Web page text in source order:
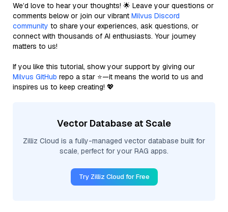
We’d love to hear your thoughts! 🌟 Leave your questions or
comments below or join our vibrant Milvus Discord
community to share your experiences, ask questions, or
connect with thousands of AI enthusiasts. Your journey
matters to us!
If you like this tutorial, show your support by giving our
Milvus GitHub repo a star ⭐—it means the world to us and
inspires us to keep creating! 💖
Vector Database at Scale
Zilliz Cloud is a fully-managed vector database built for
scale, perfect for your RAG apps.
Try Zilliz Cloud for Free